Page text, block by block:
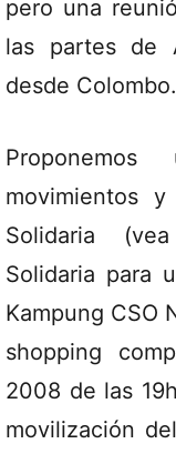
pero una
las partes de
desde Colombo.
movimientos
Solidaria
Solidaria para
Kampung CSO
shopping
2008 de las
movilización